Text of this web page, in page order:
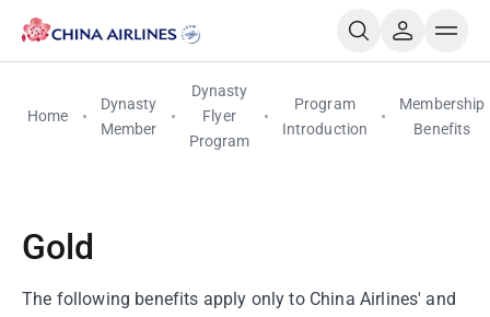
Home
Dynasty
Member
Dynasty
Flyer
Program
Program
Introduction
Membership
Benefits
Gold
The following benefits apply only to China Airlines' and